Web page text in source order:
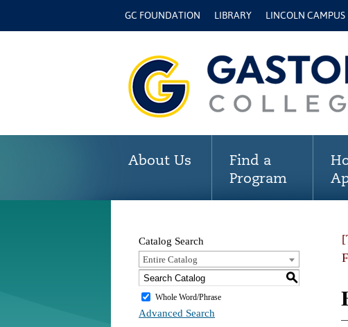
GC FOUNDATION LIBRARY LINCOLN CAMPUS
About Us
Find a
Program
Catalog Search
Entire Catalog
S
Whole Word/Phrase
Advanced Search